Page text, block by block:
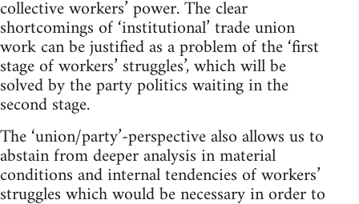
collective workers’ power. The clear
shortcomings of ‘institutional’ trade union
work can be justified as a problem of the ‘first
stage of workers’ struggles’, which will be
solved by the party politics waiting in the
second stage.
The ‘union/party’-perspective also allows us to
abstain from deeper analysis in material
conditions and internal tendencies of workers’
struggles which would be necessary in order to